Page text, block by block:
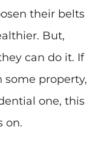
their belts
But,
can do it. If
some property,
one, this
on.